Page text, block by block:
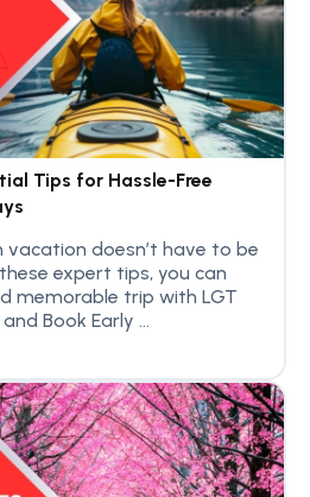
Tips for Hassle-Free
vacation doesn’t have to be
expert tips, you can
memorable trip with LGT
Book Early ...